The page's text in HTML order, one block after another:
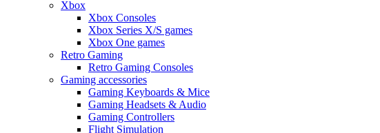
Xbox
Xbox Consoles
Xbox Series X/S games
Xbox One games
Retro Gaming
Retro Gaming Consoles
Gaming accessories
Gaming Keyboards & Mice
Gaming Headsets & Audio
Gaming Controllers
Flight Simulation